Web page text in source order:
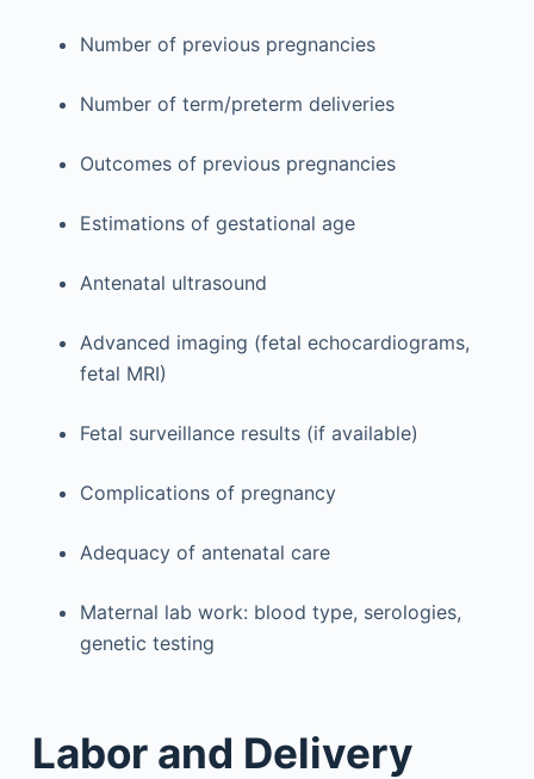
Number of previous pregnancies
Number of term/preterm deliveries
Outcomes of previous pregnancies
Estimations of gestational age
Antenatal ultrasound
Advanced imaging (fetal echocardiograms,
fetal MRI)
Fetal surveillance results (if available)
Complications of pregnancy
Adequacy of antenatal care
Maternal lab work: blood type, serologies,
genetic testing
Labor and Delivery